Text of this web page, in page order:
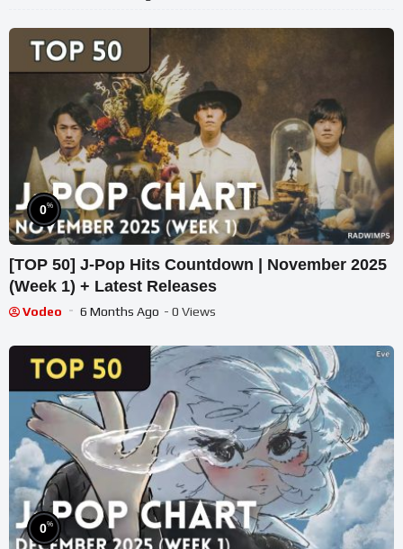
0%
[TOP 50] J-Pop Hits Countdown | November 2025
(Week 1) + Latest Releases
Vodeo 6 Months Ago - 0 Views
0%